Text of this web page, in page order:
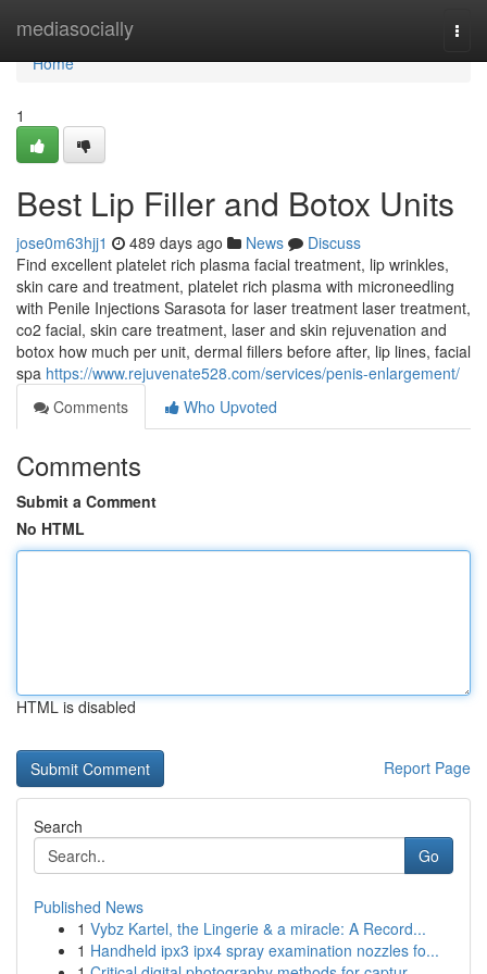
mediasocially
Home
Home
1
Best Lip Filler and Botox Units
jose0m63hjj1 489 days ago News
Discuss
Find excellent platelet rich plasma facial treatment, lip wrinkles,
skin care and treatment, platelet rich plasma with microneedling
with Penile Injections Sarasota for laser treatment laser treatment,
co2 facial, skin care treatment, laser and skin rejuvenation and
botox how much per unit, dermal fillers before after, lip lines, facial
spa https://www.rejuvenate528.com/services/penis-enlargement/
Comments
Who Upvoted
Comments
Submit a Comment
No HTML
HTML is disabled
Report Page
Search
Go
Published News
1 Vybz Kartel, the Lingerie & a miracle: A Record...
1 Handheld ipx3 ipx4 spray examination nozzles fo...